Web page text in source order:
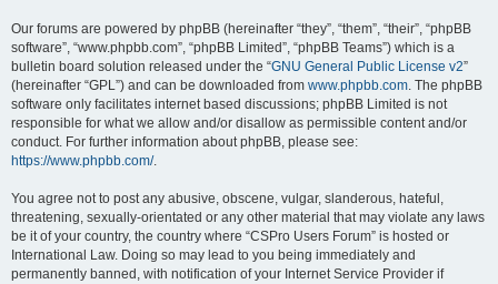
Our forums are powered by phpBB (hereinafter “they”, “them”, “their”, “phpBB
software”, “www.phpbb.com”, “phpBB Limited”, “phpBB Teams”) which is a
bulletin board solution released under the “GNU General Public License v2”
(hereinafter “GPL”) and can be downloaded from www.phpbb.com. The phpBB
software only facilitates internet based discussions; phpBB Limited is not
responsible for what we allow and/or disallow as permissible content and/or
conduct. For further information about phpBB, please see:
https://www.phpbb.com/.
You agree not to post any abusive, obscene, vulgar, slanderous, hateful,
threatening, sexually-orientated or any other material that may violate any laws
be it of your country, the country where “CSPro Users Forum” is hosted or
International Law. Doing so may lead to you being immediately and
permanently banned, with notification of your Internet Service Provider if